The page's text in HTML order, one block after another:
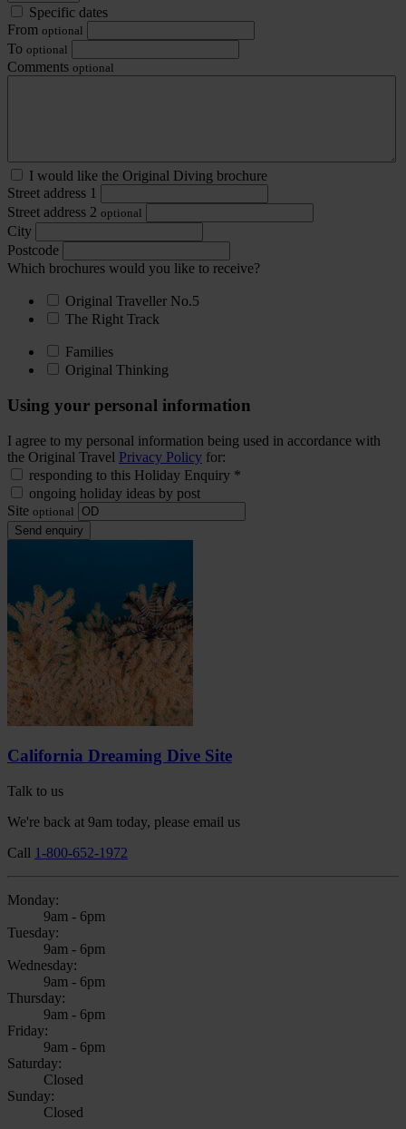
Specific dates
From optional
To optional
Comments optional
I would like the Original Diving brochure
Street address 1
Street address 2 optional
City
Postcode
Which brochures would you like to receive?
Original Traveller No.5
The Right Track
Families
Original Thinking
Using your personal information
I agree to my personal information being used in accordance with
the Original Travel Privacy Policy for:
responding to this Holiday Enquiry *
ongoing holiday ideas by post
Site optional
Send enquiry
California Dreaming Dive Site
Talk to us
We're back at 9am today, please email us
Call 1-800-652-1972
Monday:
9am - 6pm
Tuesday:
9am - 6pm
Wednesday:
9am - 6pm
Thursday:
9am - 6pm
Friday:
9am - 6pm
Saturday:
Closed
Sunday:
Closed